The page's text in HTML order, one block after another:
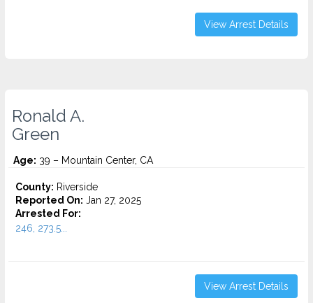
View Arrest Details
Ronald A.
Green
Age: 39 – Mountain Center, CA
County: Riverside
Reported On: Jan 27, 2025
Arrested For:
246, 273.5...
View Arrest Details